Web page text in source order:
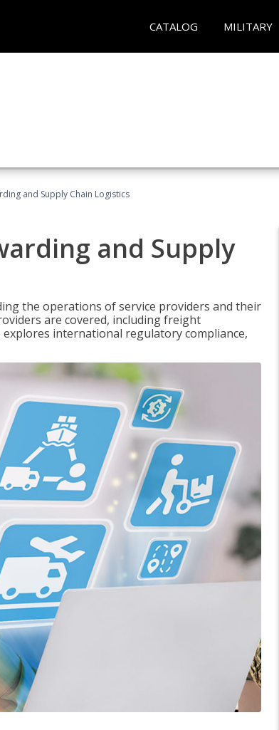
CATALOG MILITARY
and Supply Chain Logistics
and Supply
the operations of service providers and their
are covered, including freight
international regulatory compliance,